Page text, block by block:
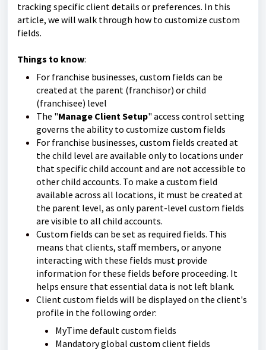
tracking specific client details or preferences. In this
article, we will walk through how to customize custom
fields.
Things to know:
For franchise businesses, custom fields can be
created at the parent (franchisor) or child
(franchisee) level
The "Manage Client Setup" access control setting
governs the ability to customize custom fields
For franchise businesses, custom fields created at
the child level are available only to locations under
that specific child account and are not accessible to
other child accounts. To make a custom field
available across all locations, it must be created at
the parent level, as only parent-level custom fields
are visible to all child accounts.
Custom fields can be set as required fields. This
means that clients, staff members, or anyone
interacting with these fields must provide
information for these fields before proceeding. It
helps ensure that essential data is not left blank.
Client custom fields will be displayed on the client's
profile in the following order:
MyTime default custom fields
Mandatory global custom client fields